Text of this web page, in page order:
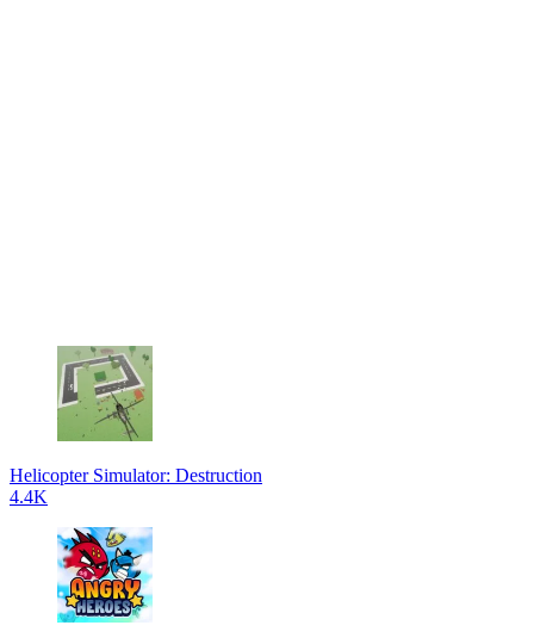
Helicopter Simulator: Destruction
4.4K